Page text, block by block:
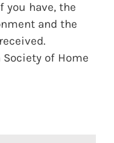
you have, the
and the
of Home